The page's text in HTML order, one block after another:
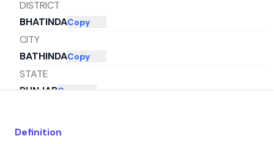
DISTRICT
BHATINDACopy
CITY
BATHINDACopy
STATE
PUNJABCopy
Definition